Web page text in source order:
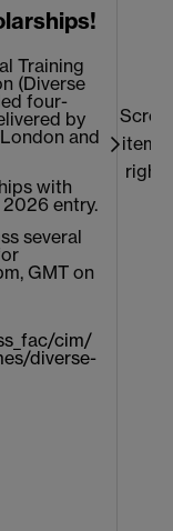
Training
(Diverse
four-
by
and
with
entry.
several
GMT on
cim/
diverse-
Scroll
items
right